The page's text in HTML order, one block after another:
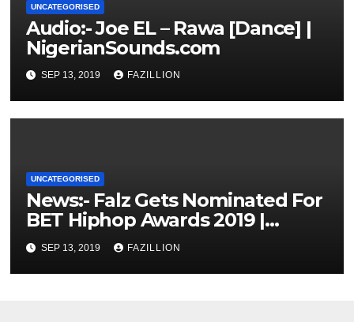
UNCATEGORISED
Audio:- Joe EL – Rawa [Dance] |
NigerianSounds.com
SEP 13, 2019 FAZILLION
UNCATEGORISED
News:- Falz Gets Nominated For
BET Hiphop Awards 2019 |
NigerianSounds.com
SEP 13, 2019 FAZILLION